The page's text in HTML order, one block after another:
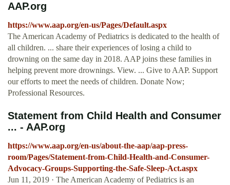
AAP.org
https://www.aap.org/en-us/Pages/Default.aspx
The American Academy of Pediatrics is dedicated to the health of
all children. ... share their experiences of losing a child to
drowning on the same day in 2018. AAP joins these families in
helping prevent more drownings. View. ... Give to AAP. Support
our efforts to meet the needs of children. Donate Now;
Professional Resources.
Statement from Child Health and Consumer
... - AAP.org
https://www.aap.org/en-us/about-the-aap/aap-press-
room/Pages/Statement-from-Child-Health-and-Consumer-
Advocacy-Groups-Supporting-the-Safe-Sleep-Act.aspx
Jun 11, 2019 · The American Academy of Pediatrics is an